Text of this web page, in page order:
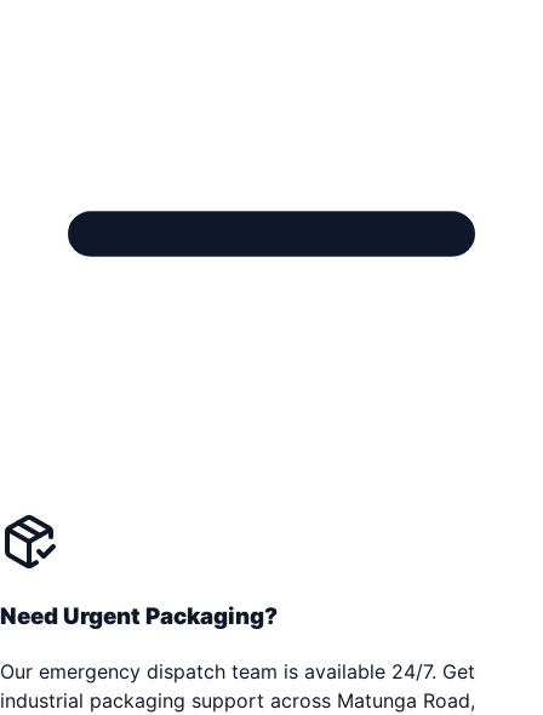
Need Urgent Packaging?
Our emergency dispatch team is available 24/7. Get
industrial packaging support across Matunga Road,